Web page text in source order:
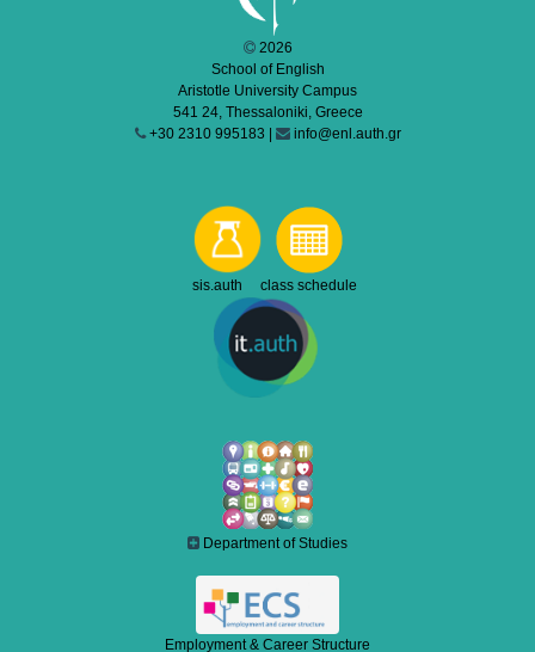
2026
School of English
Aristotle University Campus
541 24, Thessaloniki, Greece
+30 2310 995183 |
info@enl.auth.gr
sis.auth class schedule
Department of Studies
Employment & Career Structure